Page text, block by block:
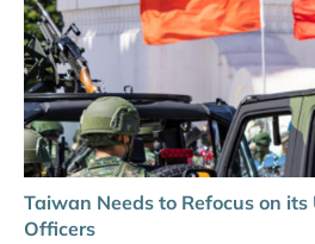
Taiwan Needs to Refocus on
Officers